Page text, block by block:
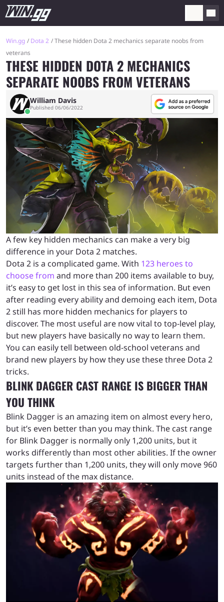
Win.gg Dota 2
These hidden Dota 2 mechanics separate noobs from
veterans
THESE HIDDEN DOTA 2 MECHANICS
SEPARATE NOOBS FROM VETERANS
William Davis
Published 06/06/2022
A few key hidden mechanics can make a very big
difference in your Dota 2 matches.
Dota 2 is a complicated game. With 123 heroes to
choose from and more than 200 items available to buy,
it’s easy to get lost in this sea of information. But even
after reading every ability and demoing each item, Dota
2 still has more hidden mechanics for players to
discover. The most useful are now vital to top-level play,
but new players have basically no way to learn them.
You can easily tell between old-school veterans and
brand new players by how they use these three Dota 2
tricks.
BLINK DAGGER CAST RANGE IS BIGGER THAN
YOU THINK
Blink Dagger is an amazing item on almost every hero,
but it’s even better than you may think. The cast range
for Blink Dagger is normally only 1,200 units, but it
works differently than most other abilities. If the owner
targets further than 1,200 units, they will only move 960
units instead of the max distance.